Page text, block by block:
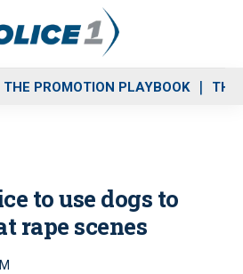
THE PROMOTION PLAYBOOK THE
to use dogs to
rape scenes